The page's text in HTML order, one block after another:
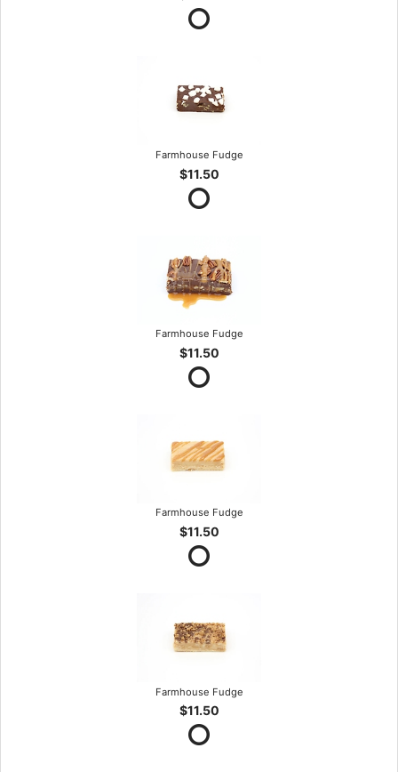
Farmhouse Fudge
$11.50
Farmhouse Fudge
$11.50
Farmhouse Fudge
$11.50
Farmhouse Fudge
$11.50